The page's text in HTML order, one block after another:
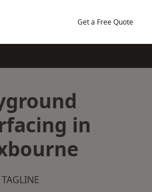
Get a Free Quote
in
TAGLINE